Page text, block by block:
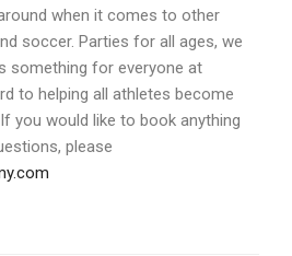
when it comes to other
soccer. Parties for all ages, we
something for everyone at
to helping all athletes become
you would like to book anything
please